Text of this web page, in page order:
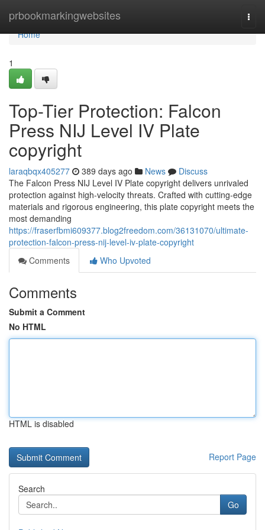
prbookmarkingwebsites
Home
Home
1
Top-Tier Protection: Falcon
Press NIJ Level IV Plate
copyright
laraqbqx405277 389 days ago News
Discuss
The Falcon Press NIJ Level IV Plate copyright delivers unrivaled
protection against high-velocity threats. Crafted with cutting-edge
materials and rigorous engineering, this plate copyright meets the
most demanding
https://fraserfbmi609377.blog2freedom.com/36131070/ultimate-
protection-falcon-press-nij-level-iv-plate-copyright
Comments
Who Upvoted
Comments
Submit a Comment
No HTML
HTML is disabled
Report Page
Search
Go